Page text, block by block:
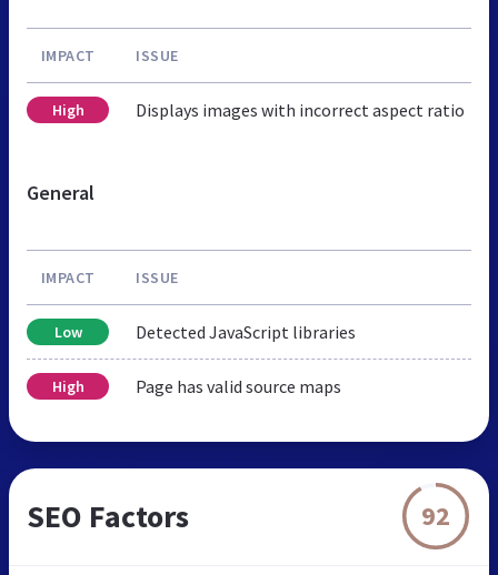
IMPACT ISSUE
High Displays images with incorrect aspect ratio
General
IMPACT ISSUE
Low Detected JavaScript libraries
High Page has valid source maps
SEO Factors 92